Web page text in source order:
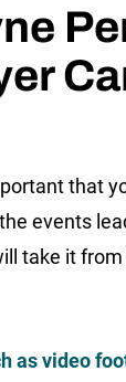
that
events
take it
as video